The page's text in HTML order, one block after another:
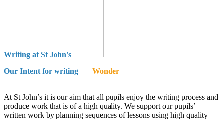
Writing at St John's
Our Intent for writing
Wonder
At St John’s it is our aim that all pupils enjoy the writing process and
produce work that is of a high quality. We support our pupils’
written work by planning sequences of lessons using high quality